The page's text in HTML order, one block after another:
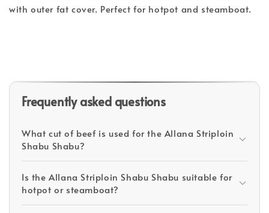
with outer fat cover. Perfect for hotpot and steamboat.
Frequently asked questions
What cut of beef is used for the Allana Striploin
Shabu Shabu?
Is the Allana Striploin Shabu Shabu suitable for
hotpot or steamboat?